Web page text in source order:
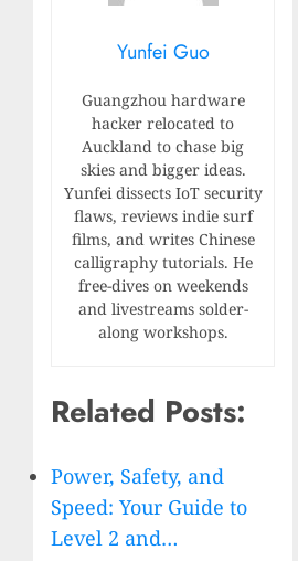
Yunfei Guo
Guangzhou hardware
hacker relocated to
Auckland to chase big
skies and bigger ideas.
Yunfei dissects IoT security
flaws, reviews indie surf
films, and writes Chinese
calligraphy tutorials. He
free-dives on weekends
and livestreams solder-
along workshops.
Related Posts:
Power, Safety, and
Speed: Your Guide to
Level 2 and…